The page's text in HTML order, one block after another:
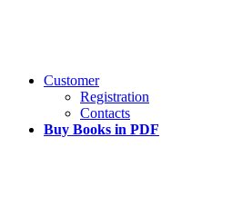
Customer
Registration
Contacts
Buy Books in PDF